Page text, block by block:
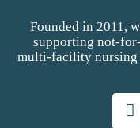
Founded in 2011,
supporting not-
multi-facility nursing